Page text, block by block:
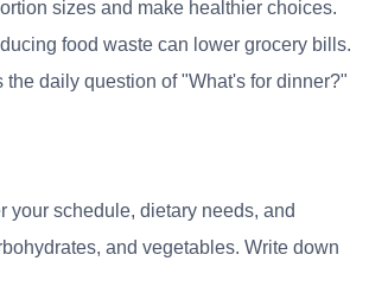
sizes and make healthier choices.
food waste can lower grocery bills.
daily question of "What's for dinner?"
your schedule, dietary needs, and
and vegetables. Write down